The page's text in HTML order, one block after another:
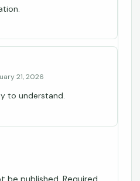
21, 2026
to understand.